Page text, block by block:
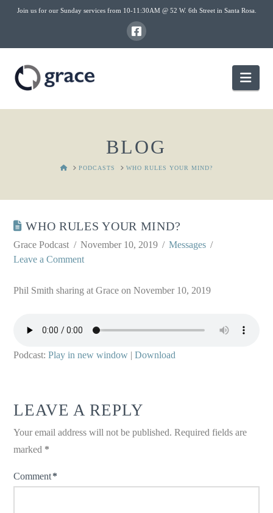
Join us for our Sunday services from 10-11:30AM @ 52 W. 6th Street in Santa Rosa.
BLOG
HOMEPODCASTS WHO RULES YOUR MIND?
WHO RULES YOUR MIND?
Grace Podcast November 10, 2019
Messages
Leave a Comment
Phil Smith sharing at Grace on November 10, 2019
Podcast:Play in new window |Download
LEAVE A REPLY
Your email address will not be published. Required fields are
marked *
Comment*